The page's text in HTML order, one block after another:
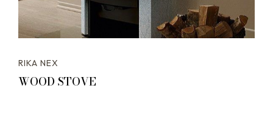
RIKA NEX
WOOD STOVE